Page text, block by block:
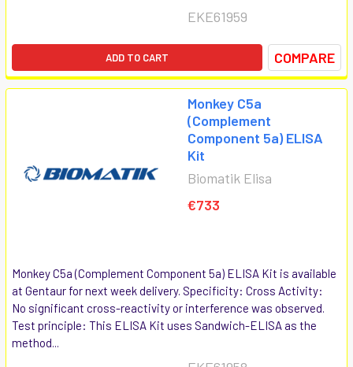
EKE61959
ADD TO CART COMPARE
Monkey C5a
(Complement
Component 5a) ELISA
Kit
Biomatik Elisa
€733
Monkey C5a (Complement Component 5a) ELISA Kit is available
at Gentaur for next week delivery. Specificity: Cross Activity:
No significant cross-reactivity or interference was observed.
Test principle: This ELISA Kit uses Sandwich-ELISA as the
method...